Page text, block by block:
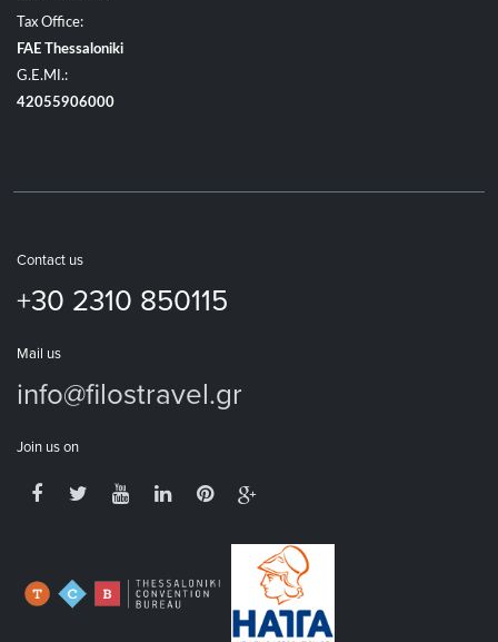
Tax Office:
FAE Thessaloniki
G.E.MI.:
42055906000
Contact us
+30 2310 850115
Mail us
info@filostravel.gr
Join us on